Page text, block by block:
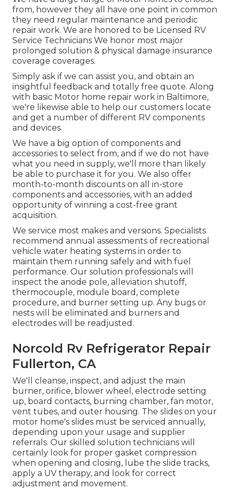
from, however they all have one point in common
they need regular maintenance and periodic
repair work. We are honored to be Licensed RV
Service Technicians We honor most major
prolonged solution & physical damage insurance
coverage coverages.
Simply ask if we can assist you, and obtain an
insightful feedback and totally free quote. Along
with basic Motor home repair work in Baltimore,
we're likewise able to help our customers locate
and get a number of different RV components
and devices.
We have a big option of components and
accessories to select from, and if we do not have
what you need in supply, we'll more than likely
be able to purchase it for you. We also offer
month-to-month discounts on all in-store
components and accessories, with an added
opportunity of winning a cost-free grant
acquisition.
We service most makes and versions. Specialists
recommend annual assessments of recreational
vehicle water heating systems in order to
maintain them running safely and with fuel
performance. Our solution professionals will
inspect the anode pole, alleviation shutoff,
thermocouple, module board, complete
procedure, and burner setting up. Any bugs or
nests will be eliminated and burners and
electrodes will be readjusted.
Norcold Rv Refrigerator Repair
Fullerton, CA
We'll cleanse, inspect, and adjust the main
burner, orifice, blower wheel, electrode setting
up, board contacts, burning chamber, fan motor,
vent tubes, and outer housing. The slides on your
motor home's slides must be serviced annually,
depending upon your usage and supplier
referrals. Our skilled solution technicians will
certainly look for proper gasket compression
when opening and closing, lube the slide tracks,
apply a UV therapy, and look for correct
adjustment and movement.